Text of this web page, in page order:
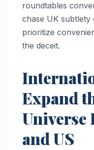
roundtables
chase UK
prioritize
the deceit.​
Expand
Universe
and US